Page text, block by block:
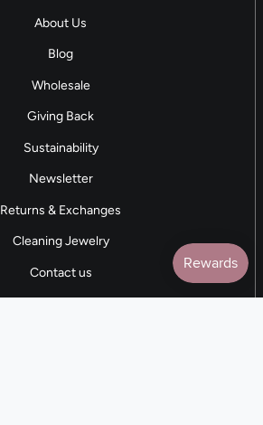
About Us
Blog
Wholesale
Giving Back
Sustainability
Newsletter
Returns & Exchanges
Cleaning Jewelry
Contact us